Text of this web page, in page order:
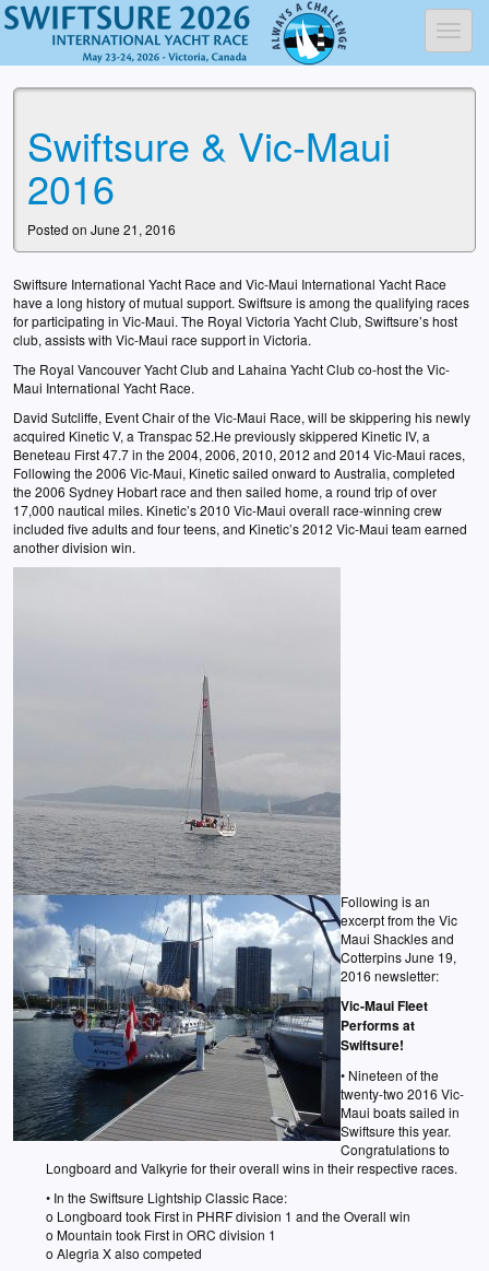
Swiftsure & Vic-Maui
2016
Posted on June 21, 2016
Swiftsure International Yacht Race and Vic-Maui International Yacht Race
have a long history of mutual support. Swiftsure is among the qualifying races
for participating in Vic-Maui. The Royal Victoria Yacht Club, Swiftsure’s host
club, assists with Vic-Maui race support in Victoria.
The Royal Vancouver Yacht Club and Lahaina Yacht Club co-host the Vic-
Maui International Yacht Race.
David Sutcliffe, Event Chair of the Vic-Maui Race, will be skippering his newly
acquired Kinetic V, a Transpac 52.He previously skippered Kinetic IV, a
Beneteau First 47.7 in the 2004, 2006, 2010, 2012 and 2014 Vic-Maui races,
Following the 2006 Vic-Maui, Kinetic sailed onward to Australia, completed
the 2006 Sydney Hobart race and then sailed home, a round trip of over
17,000 nautical miles. Kinetic’s 2010 Vic-Maui overall race-winning crew
included five adults and four teens, and Kinetic’s 2012 Vic-Maui team earned
another division win.
Following is an
excerpt from the Vic
Maui Shackles and
Cotterpins June 19,
2016 newsletter:
Vic-Maui Fleet
Performs at
Swiftsure!
• Nineteen of the
twenty-two 2016 Vic-
Maui boats sailed in
Swiftsure this year.
Congratulations to
Longboard and Valkyrie for their overall wins in their respective races.
• In the Swiftsure Lightship Classic Race:
o Longboard took First in PHRF division 1 and the Overall win
o Mountain took First in ORC division 1
o Alegria X also competed